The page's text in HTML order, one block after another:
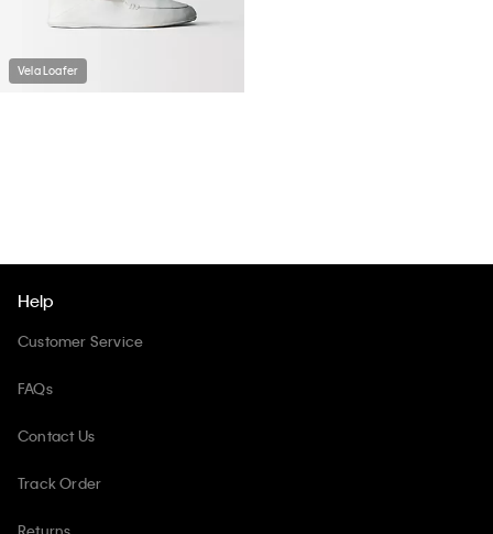
Vela Loafer
Help
Customer Service
FAQs
Contact Us
Track Order